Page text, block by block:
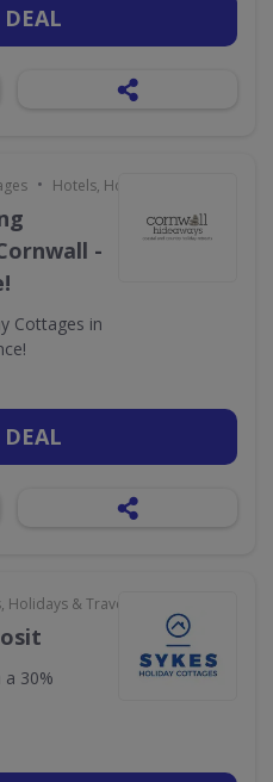
DEAL
• Hotels, Holidays & Travel
-
Cottages in
DEAL
Holidays & Travel
30%